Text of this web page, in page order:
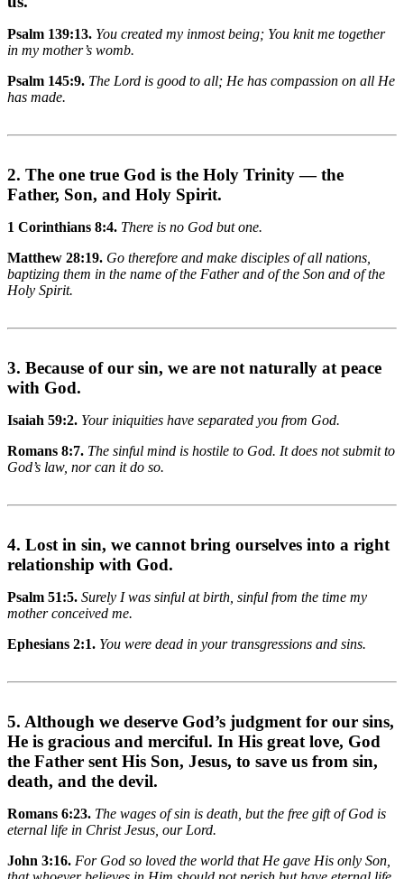
Psalm 139:13. You created my inmost being; You knit me together
in my mother’s womb.
Psalm 145:9. The Lord is good to all; He has compassion on all He
has made.
2. The one true God is the Holy Trinity — the
Father, Son, and Holy Spirit.
1 Corinthians 8:4. There is no God but one.
Matthew 28:19. Go therefore and make disciples of all nations,
baptizing them in the name of the Father and of the Son and of the
Holy Spirit.
3. Because of our sin, we are not naturally at peace
with God.
Isaiah 59:2. Your iniquities have separated you from God.
Romans 8:7. The sinful mind is hostile to God. It does not submit to
God’s law, nor can it do so.
4. Lost in sin, we cannot bring ourselves into a right
relationship with God.
Psalm 51:5. Surely I was sinful at birth, sinful from the time my
mother conceived me.
Ephesians 2:1. You were dead in your transgressions and sins.
5. Although we deserve God’s judgment for our sins,
He is gracious and merciful. In His great love, God
the Father sent His Son, Jesus, to save us from sin,
death, and the devil.
Romans 6:23. The wages of sin is death, but the free gift of God is
eternal life in Christ Jesus, our Lord.
John 3:16. For God so loved the world that He gave His only Son,